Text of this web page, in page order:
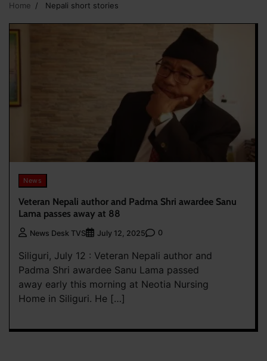
Home Nepali short stories
News
Veteran Nepali author and Padma Shri awardee Sanu
Lama passes away at 88
News Desk TVS July 12, 2025 0
Siliguri, July 12 : Veteran Nepali author and
Padma Shri awardee Sanu Lama passed
away early this morning at Neotia Nursing
Home in Siliguri. He […]